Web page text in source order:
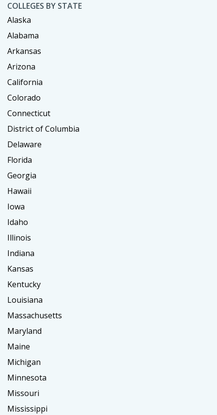
COLLEGES BY STATE
Alaska
Alabama
Arkansas
Arizona
California
Colorado
Connecticut
District of Columbia
Delaware
Florida
Georgia
Hawaii
Iowa
Idaho
Illinois
Indiana
Kansas
Kentucky
Louisiana
Massachusetts
Maryland
Maine
Michigan
Minnesota
Missouri
Mississippi